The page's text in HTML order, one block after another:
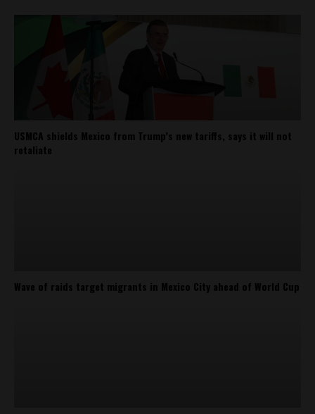
USMCA shields Mexico from Trump’s new tariffs, says it will not
retaliate
Wave of raids target migrants in Mexico City ahead of World Cup